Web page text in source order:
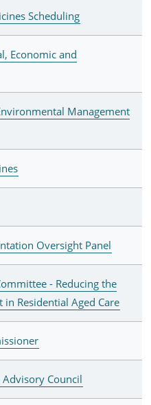
Scheduling
Economic and
Management
Oversight Panel
- Reducing the
Residential Aged Care
Council